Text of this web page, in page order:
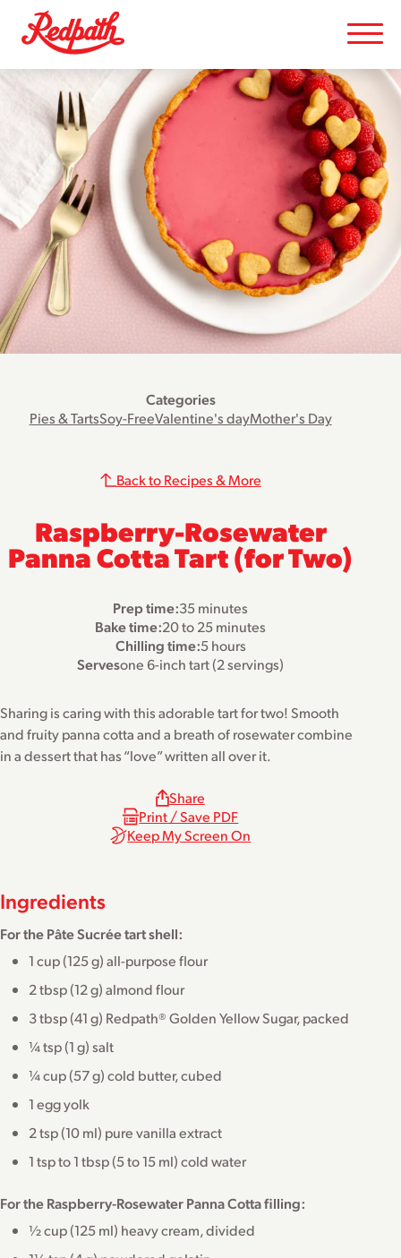
Categories
Pies & TartsSoy-FreeValentine's dayMother's Day
Raspberry-Rosewater
Panna Cotta Tart (for Two)
Back to Recipes & More
Prep time:35 minutes
Bake time:20 to 25 minutes
Chilling time:5 hours
Servesone 6-inch tart (2 servings)
Sharing is caring with this adorable tart for two! Smooth
and fruity panna cotta and a breath of rosewater combine
in a dessert that has “love” written all over it.
Share
Print / Save PDF
Keep My Screen On
Ingredients
For the Pâte Sucrée tart shell:
1 cup (125 g) all-purpose flour
2 tbsp (12 g) almond flour
3 tbsp (41 g) Redpath® Golden Yellow Sugar, packed
¼ tsp (1 g) salt
¼ cup (57 g) cold butter, cubed
1 egg yolk
2 tsp (10 ml) pure vanilla extract
1 tsp to 1 tbsp (5 to 15 ml) cold water
For the Raspberry-Rosewater Panna Cotta filling:
½ cup (125 ml) heavy cream, divided